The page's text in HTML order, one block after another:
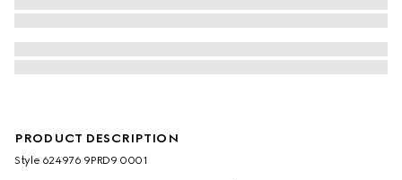
PRODUCT DESCRIPTION
Style ‎624976 9PRD9 0001